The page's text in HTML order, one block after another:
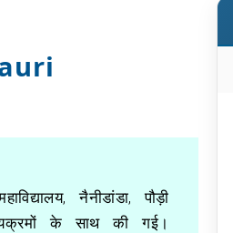
नैनीडांडा, पौड़ी
के साथ की गई।